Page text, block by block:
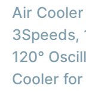
Air
3Speeds,
120°
Cooler